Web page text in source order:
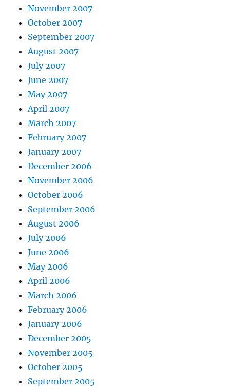
November 2007
October 2007
September 2007
August 2007
July 2007
June 2007
May 2007
April 2007
March 2007
February 2007
January 2007
December 2006
November 2006
October 2006
September 2006
August 2006
July 2006
June 2006
May 2006
April 2006
March 2006
February 2006
January 2006
December 2005
November 2005
October 2005
September 2005